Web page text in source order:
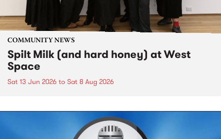
COMMUNITY NEWS
Spilt Milk (and hard honey) at West
Space
Sat 13 Jun 2026 to Sat 8 Aug 2026